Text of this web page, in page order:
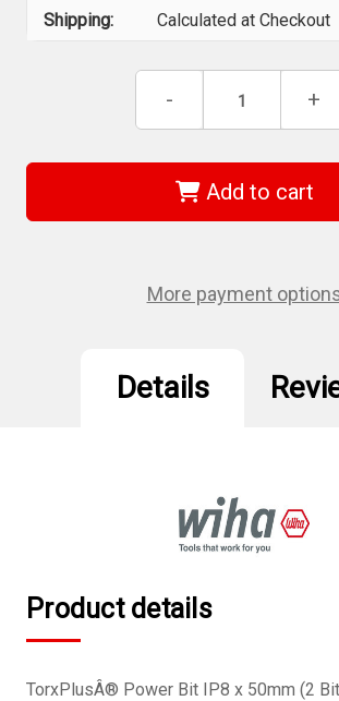
Shipping: Calculated at Checkout
Decrease
of
74662
TorxPlus
Power
50mm
2Pk
-
of
-
+
Add to cart
More payment
Details
Product details
TorxPlusÂ® Power Bit IP8 x 50mm (2